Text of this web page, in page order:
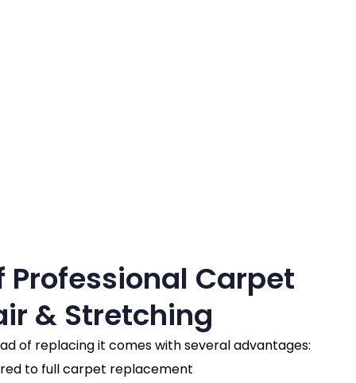
Professional Carpet
& Stretching
of replacing it comes with several advantages:
to full carpet replacement